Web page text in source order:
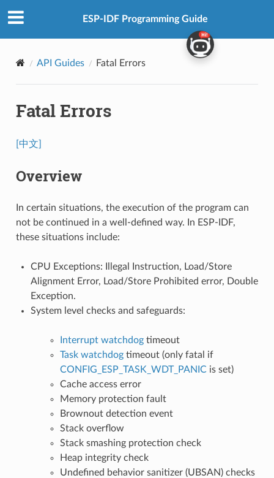
ESP-IDF Programming Guide
API Guides Fatal Errors
Fatal Errors
[中文]
Overview
In certain situations, the execution of the program can
not be continued in a well-defined way. In ESP-IDF,
these situations include:
CPU Exceptions: Illegal Instruction, Load/Store
Alignment Error, Load/Store Prohibited error, Double
Exception.
System level checks and safeguards:
Interrupt watchdogtimeout
Task watchdogtimeout (only fatal if
CONFIG_ESP_TASK_WDT_PANICis set)
Cache access error
Memory protection fault
Brownout detection event
Stack overflow
Stack smashing protection check
Heap integrity check
Undefined behavior sanitizer (UBSAN) checks